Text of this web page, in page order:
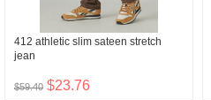
412 athletic slim sateen stretch
jean
$59.40 $23.76